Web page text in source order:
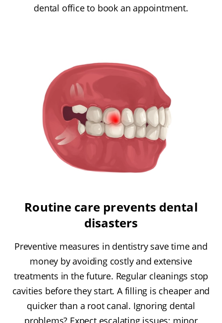
dental office to book an appointment.
Routine care prevents dental
disasters
Preventive measures in dentistry save time and
money by avoiding costly and extensive
treatments in the future. Regular cleanings stop
cavities before they start. A filling is cheaper and
quicker than a root canal. Ignoring dental
problems? Expect escalating issues: minor